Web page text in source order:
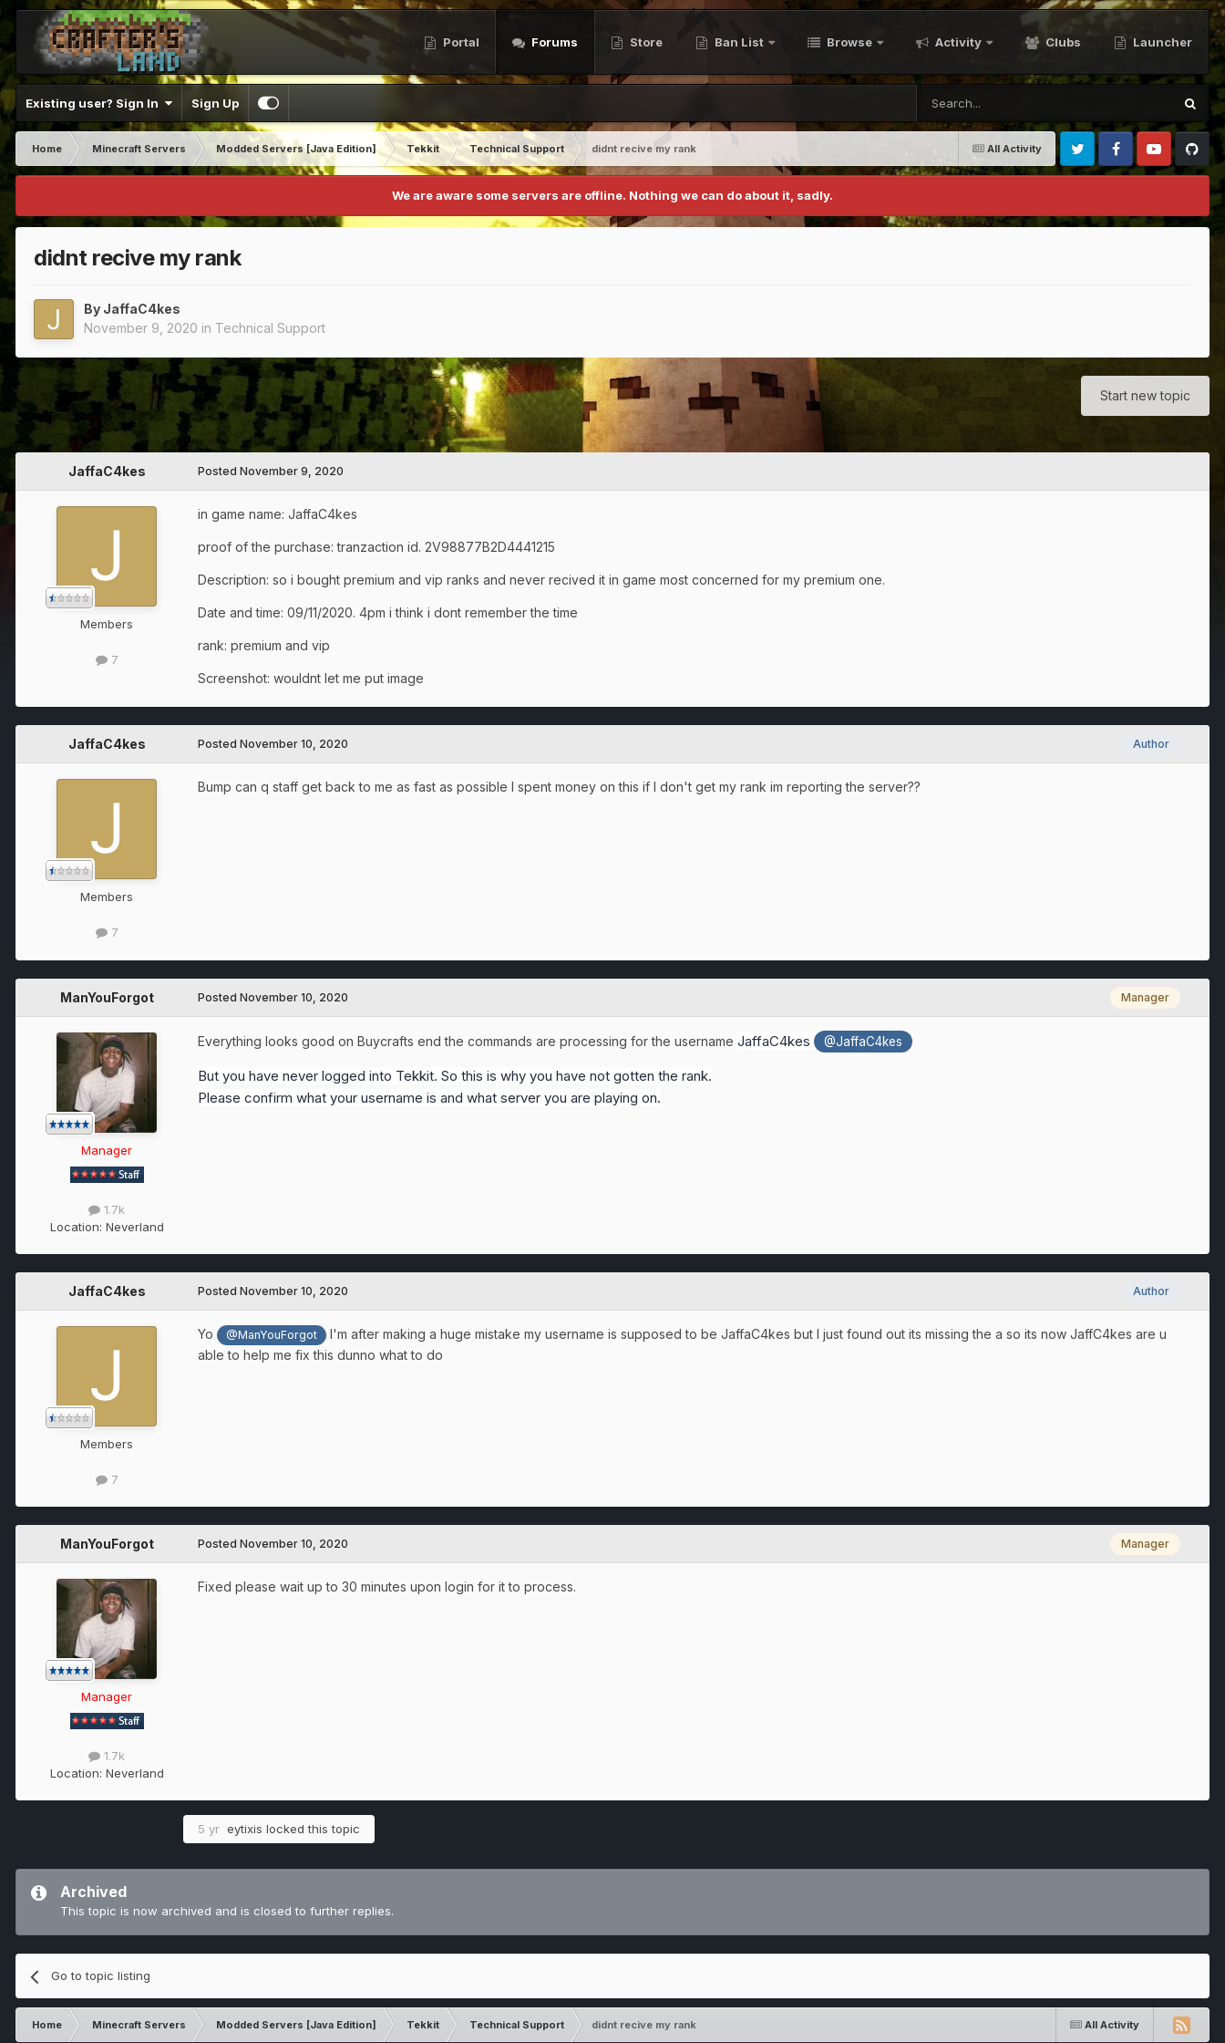
Portal Forums Store Ban List Browse Activity Clubs Launcher
Existing user? Sign In Sign Up
All Activity
Home Minecraft Servers Modded Servers [Java Edition] Tekkit Technical Support
didnt recive my rank
Twitter FacebookYoutubeGithub
We are aware some servers are offline. Nothing we can do about it, sadly.
didnt recive my rank
By JaffaC4kes
November 9, 2020 in Technical Support
Start new topic
JaffaC4kes
Members
7
Posted November 9, 2020
in game name: JaffaC4kes
proof of the purchase: tranzaction id. 2V98877B2D4441215
Description: so i bought premium and vip ranks and never recived it in game most concerned for my premium one.
Date and time: 09/11/2020. 4pm i think i dont remember the time
rank: premium and vip
Screenshot: wouldnt let me put image
JaffaC4kes
Members
7
Author
Posted November 10, 2020
Bump can q staff get back to me as fast as possible I spent money on this if I don't get my rank im reporting the server??
ManYouForgot
Manager
1.7k
Location: Neverland
Manager
Posted November 10, 2020
Everything looks good on Buycrafts end the commands are processing for the username JaffaC4kes @JaffaC4kes
But you have never logged into Tekkit. So this is why you have not gotten the rank.
Please confirm what your username is and what server you are playing on.
JaffaC4kes
Members
7
Author
Posted November 10, 2020
Yo @ManYouForgot
I'm after making a huge mistake my username is supposed to be JaffaC4kes but I just found out its missing the a so its now JaffC4kes are u
able to help me fix this dunno what to do
ManYouForgot
Manager
1.7k
Location: Neverland
Manager
Posted November 10, 2020
Fixed please wait up to 30 minutes upon login for it to process.
5 yr eytixis locked this topic
Archived
This topic is now archived and is closed to further replies.
Go to topic listing
All Activity
Home Minecraft Servers Modded Servers [Java Edition] Tekkit Technical Support didnt recive my rank